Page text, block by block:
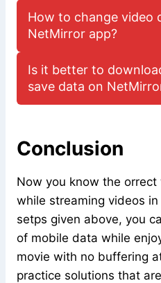
How to change video
NetMirror app?
Is it better to
save data on
Conclusion
Now you know the
while streaming videos
setps given above, you
of mobile data while
movie with no buffering
practice solutions that